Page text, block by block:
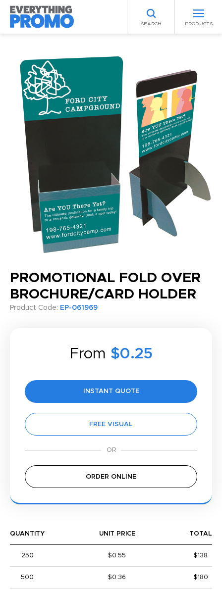
SEARCH PRODUCTS
PROMOTIONAL FOLD OVER
BROCHURE/CARD HOLDER
Product Code: EP-061969
From $0.25
INSTANT QUOTE
FREE VISUAL
ORDER ONLINE
QUANTITY UNIT PRICE TOTAL
250 $0.55 $138
500 $0.36 $180